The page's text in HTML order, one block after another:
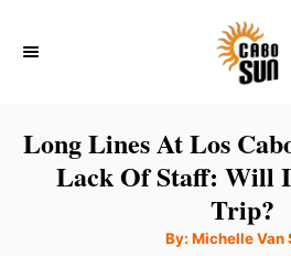
Long Lines At Los
Lack Of Staff: Will
Trip?
By: A
Michelle Van